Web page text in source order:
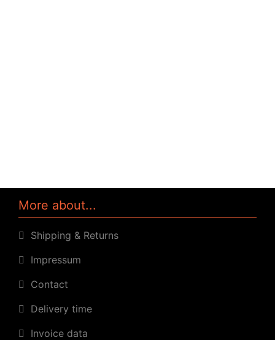
More about...
Shipping & Returns
Impressum
Contact
Delivery time
Invoice data